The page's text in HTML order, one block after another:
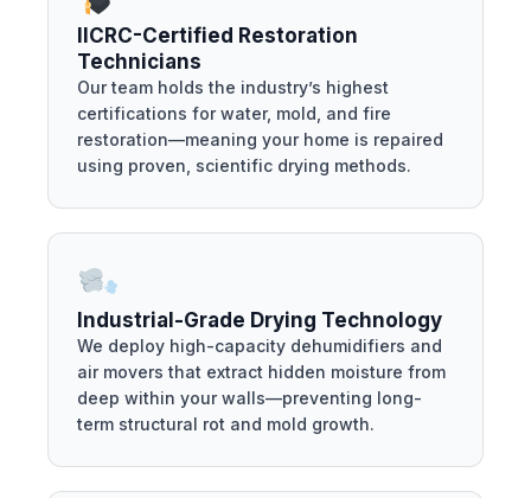
IICRC-Certified Restoration
Technicians
Our team holds the industry’s highest
certifications for water, mold, and fire
restoration—meaning your home is repaired
using proven, scientific drying methods.
Industrial-Grade Drying Technology
We deploy high-capacity dehumidifiers and
air movers that extract hidden moisture from
deep within your walls—preventing long-
term structural rot and mold growth.